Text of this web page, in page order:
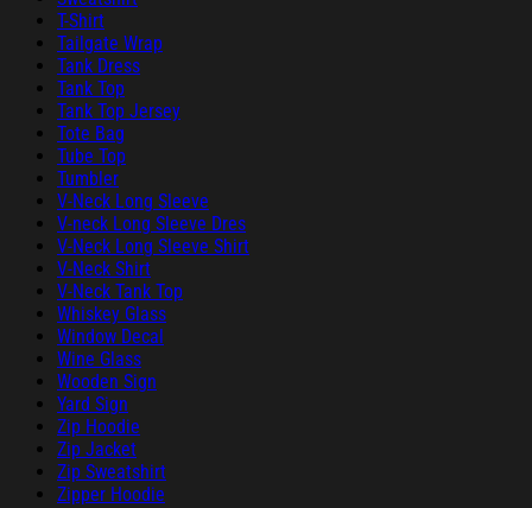
T-Shirt
Tailgate Wrap
Tank Dress
Tank Top
Tank Top Jersey
Tote Bag
Tube Top
Tumbler
V-Neck Long Sleeve
V-neck Long Sleeve Dres
V-Neck Long Sleeve Shirt
V-Neck Shirt
V-Neck Tank Top
Whiskey Glass
Window Decal
Wine Glass
Wooden Sign
Yard Sign
Zip Hoodie
Zip Jacket
Zip Sweatshirt
Zipper Hoodie